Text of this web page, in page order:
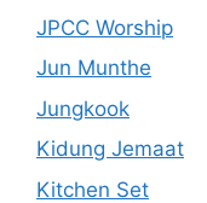
JPCC Worship
Jun Munthe
Jungkook
Kidung Jemaat
Kitchen Set